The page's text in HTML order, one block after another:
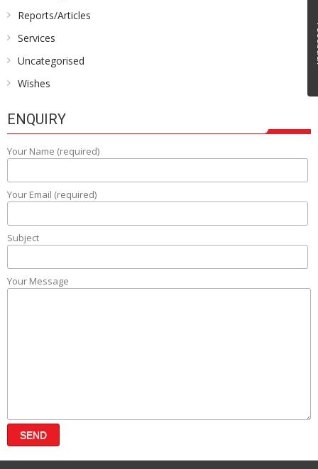
Reports/Articles
Services
Uncategorised
Wishes
ENQUIRY
Your Name (required)
Your Email (required)
Subject
Your Message